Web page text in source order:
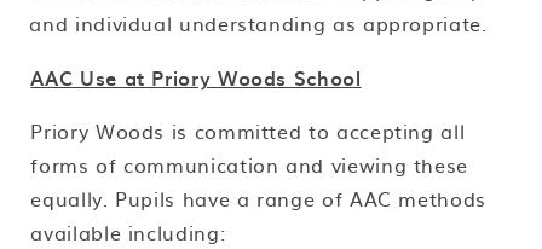
and individual understanding as appropriate.
AAC Use at Priory Woods School
Priory Woods is committed to accepting all
forms of communication and viewing these
equally. Pupils have a range of AAC methods
available including: